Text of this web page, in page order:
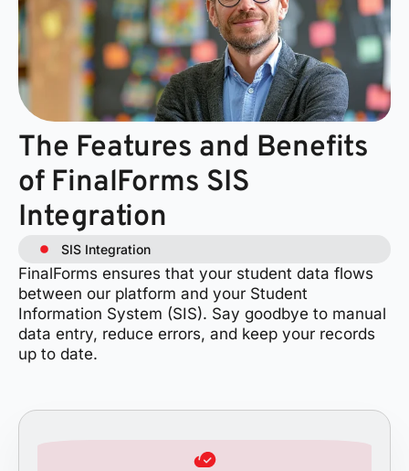
The Features and Benefits
of FinalForms SIS
Integration
SIS Integration
FinalForms ensures that your student data flows
between our platform and your Student
Information System (SIS). Say goodbye to manual
data entry, reduce errors, and keep your records
up to date.